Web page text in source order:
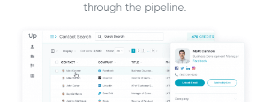
through the pipeline.